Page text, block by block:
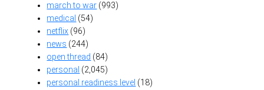
march to war (993)
medical (54)
netflix (96)
news (244)
open thread (84)
personal (2,045)
personal readiness level (18)